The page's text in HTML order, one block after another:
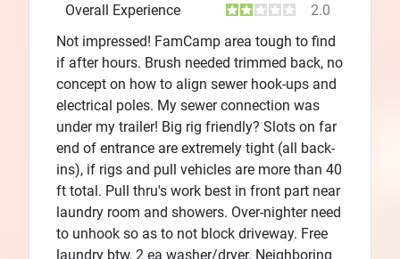
Overall Experience
2.0
Not impressed! FamCamp area tough to find
if after hours. Brush needed trimmed back, no
concept on how to align sewer hook-ups and
electrical poles. My sewer connection was
under my trailer! Big rig friendly? Slots on far
end of entrance are extremely tight (all back-
ins), if rigs and pull vehicles are more than 40
ft total. Pull thru's work best in front part near
laundry room and showers. Over-nighter need
to unhook so as to not block driveway. Free
laundry btw, 2 ea washer/dryer. Neighboring